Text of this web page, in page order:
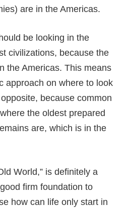
are in the Americas.
be looking in the
civilizations, because the
the Americas. This means
approach on where to look
because common
the oldest prepared
are, which is in the
World,” is definitely a
firm foundation to
how can life only start in